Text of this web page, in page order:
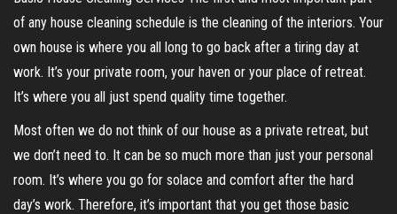
of any house cleaning schedule is the cleaning of the interiors. Your
own house is where you all long to go back after a tiring day at
work. It’s your private room, your haven or your place of retreat.
It’s where you all just spend quality time together.
Most often we do not think of our house as a private retreat, but
we don’t need to. It can be so much more than just your personal
room. It’s where you go for solace and comfort after the hard
day’s work. Therefore, it’s important that you get those basic